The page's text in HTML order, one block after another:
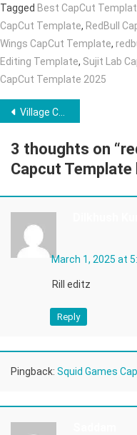
Tagged Best CapCut
CapCut Template, RedBull
Wings CapCut Template,
Editing Template, Sujit Lab
CapCut Template 2025
Post
navigation
Village Cooking Ai Video Editing ( Top 10 Prompt) →
3 thoughts on “
Capcut Template
March 1, 2025 at
Rill editz
Reply
Pingback: Squid Games